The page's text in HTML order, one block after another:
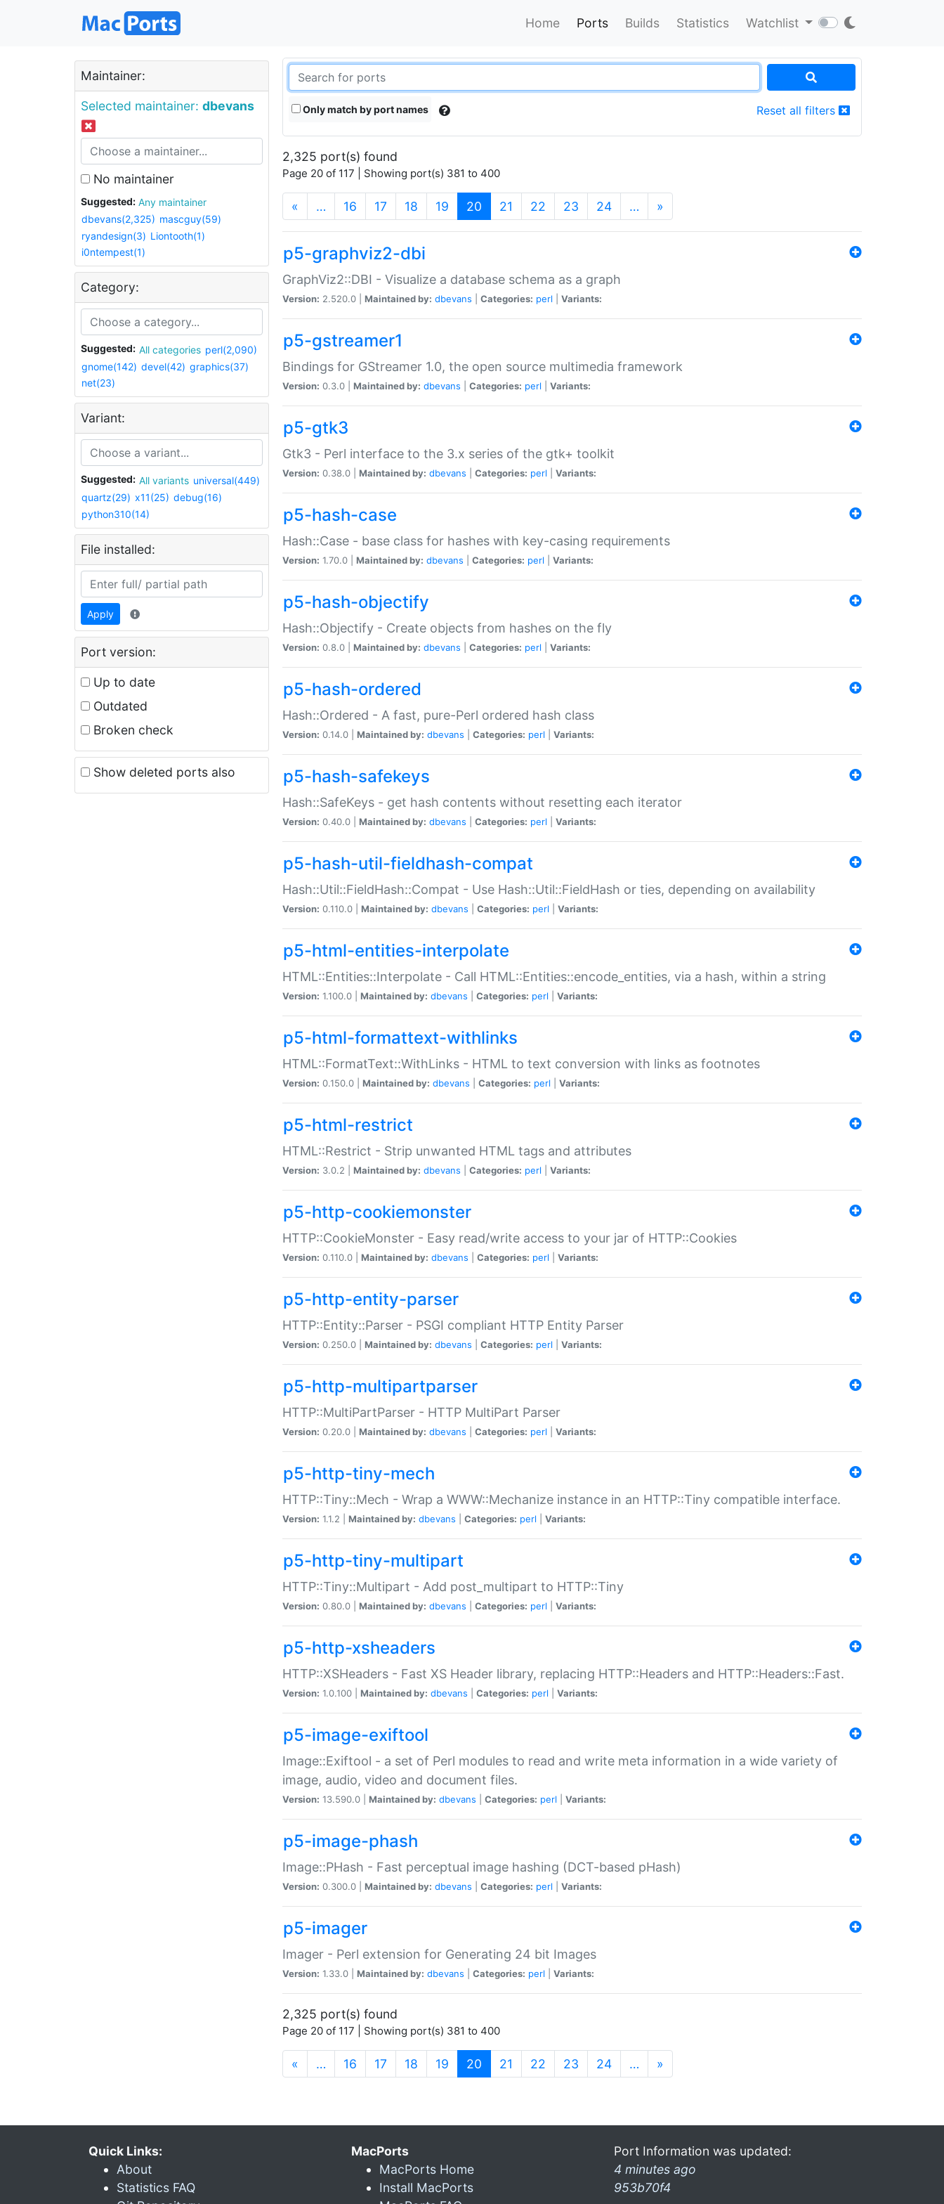
Home Ports Builds Statistics Watchlist
Maintainer:
Selected maintainer: dbevans
No maintainer
Suggested:
Any maintainer
dbevans(2,325) mascguy(59)
ryandesign(3) Liontooth(1)
i0ntempest(1)
Category:
Suggested: All categories perl(2,090)
gnome(142) devel(42) graphics(37)
net(23)
Variant:
Suggested: All variants universal(449)
quartz(29) x11(25) debug(16)
python310(14)
File installed:
Apply
Port version:
Up to date
Outdated
Broken check
Show deleted ports also
Only match by port names Reset all filters
2,325 port(s) found
Page 20 of 117 | Showing port(s) 381 to 400
« … 16 17 18 19 20 (current)
21 22 23 24 … »
p5-graphviz2-dbi
GraphViz2::DBI - Visualize a database schema as a graph
Version: 2.520.0 | Maintained by: dbevans Categories: perl Variants:
p5-gstreamer1
Bindings for GStreamer 1.0, the open source multimedia framework
Version: 0.3.0 | Maintained by: dbevans Categories: perl Variants:
p5-gtk3
Gtk3 - Perl interface to the 3.x series of the gtk+ toolkit
Version: 0.38.0 | Maintained by: dbevans Categories: perl Variants:
p5-hash-case
Hash::Case - base class for hashes with key-casing requirements
Version: 1.70.0 | Maintained by: dbevans Categories: perl Variants:
p5-hash-objectify
Hash::Objectify - Create objects from hashes on the fly
Version: 0.8.0 | Maintained by: dbevans Categories: perl Variants:
p5-hash-ordered
Hash::Ordered - A fast, pure-Perl ordered hash class
Version: 0.14.0 | Maintained by: dbevans Categories: perl Variants:
p5-hash-safekeys
Hash::SafeKeys - get hash contents without resetting each iterator
Version: 0.40.0 | Maintained by: dbevans Categories: perl Variants:
p5-hash-util-fieldhash-compat
Hash::Util::FieldHash::Compat - Use Hash::Util::FieldHash or ties, depending on availability
Version: 0.110.0 | Maintained by: dbevans Categories: perl Variants:
p5-html-entities-interpolate
HTML::Entities::Interpolate - Call HTML::Entities::encode_entities, via a hash, within a string
Version: 1.100.0 | Maintained by: dbevans Categories: perl Variants:
p5-html-formattext-withlinks
HTML::FormatText::WithLinks - HTML to text conversion with links as footnotes
Version: 0.150.0 | Maintained by: dbevans Categories: perl Variants:
p5-html-restrict
HTML::Restrict - Strip unwanted HTML tags and attributes
Version: 3.0.2 | Maintained by: dbevans Categories: perl Variants:
p5-http-cookiemonster
HTTP::CookieMonster - Easy read/write access to your jar of HTTP::Cookies
Version: 0.110.0 | Maintained by: dbevans Categories: perl Variants:
p5-http-entity-parser
HTTP::Entity::Parser - PSGI compliant HTTP Entity Parser
Version: 0.250.0 | Maintained by: dbevans Categories: perl Variants:
p5-http-multipartparser
HTTP::MultiPartParser - HTTP MultiPart Parser
Version: 0.20.0 | Maintained by: dbevans Categories: perl Variants:
p5-http-tiny-mech
HTTP::Tiny::Mech - Wrap a WWW::Mechanize instance in an HTTP::Tiny compatible interface.
Version: 1.1.2 | Maintained by: dbevans Categories: perl Variants:
p5-http-tiny-multipart
HTTP::Tiny::Multipart - Add post_multipart to HTTP::Tiny
Version: 0.80.0 | Maintained by: dbevans Categories: perl Variants:
p5-http-xsheaders
HTTP::XSHeaders - Fast XS Header library, replacing HTTP::Headers and HTTP::Headers::Fast.
Version: 1.0.100 | Maintained by: dbevans Categories: perl Variants:
p5-image-exiftool
Image::Exiftool - a set of Perl modules to read and write meta information in a wide variety of
image, audio, video and document files.
Version: 13.590.0 | Maintained by: dbevans Categories: perl Variants:
p5-image-phash
Image::PHash - Fast perceptual image hashing (DCT-based pHash)
Version: 0.300.0 | Maintained by: dbevans Categories: perl Variants:
p5-imager
Imager - Perl extension for Generating 24 bit Images
Version: 1.33.0 | Maintained by: dbevans Categories: perl Variants:
2,325 port(s) found
Page 20 of 117 | Showing port(s) 381 to 400
« … 16 17 18 19 20 (current)
21 22 23 24 … »
Quick Links:
About
Statistics FAQ
MacPorts
MacPorts Home
Install MacPorts
Port Information was updated:
4 minutes ago
953b70f4